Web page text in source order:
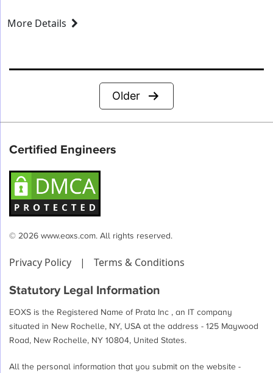
More Details
Posts
pagination
Older
Certified Engineers
© 2026 www.eoxs.com. All rights reserved.
Privacy Policy | Terms & Conditions
Statutory Legal Information
EOXS is the Registered Name of Prata Inc , an IT company
situated in New Rochelle, NY, USA at the address - 125 Maywood
Road, New Rochelle, NY 10804, United States.
All the personal information that you submit on the website -